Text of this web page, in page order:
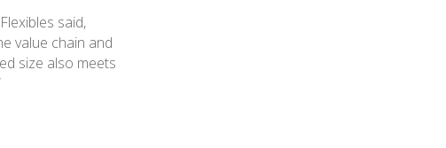
said,
value chain and
size also meets